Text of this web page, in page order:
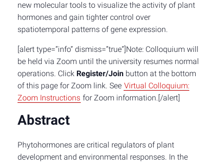
new molecular tools to visualize the activity of plant
hormones and gain tighter control over
spatiotemporal patterns of gene expression.
[alert type=”info” dismiss=”true”]Note: Colloquium will
be held via Zoom until the university resumes normal
operations. Click Register/Join button at the bottom
of this page for Zoom link. See Virtual Colloquium:
Zoom Instructions for Zoom information.[/alert]
Abstract
Phytohormones are critical regulators of plant
development and environmental responses. In the